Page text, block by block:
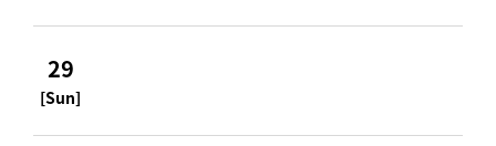
29
[Sun]